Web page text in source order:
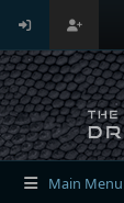
Main Menu